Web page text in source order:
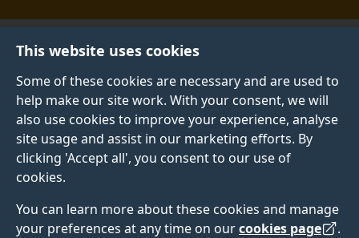
This website uses cookies
Some of these cookies are necessary and are used to
help make our site work. With your consent, we will
also use cookies to improve your experience, analyse
site usage and assist in our marketing efforts. By
clicking 'Accept all', you consent to our use of
cookies.
You can learn more about these cookies and manage
your preferences at any time on ourcookies page .
Student life Student stories Nicola Rivers
STUDENT PROFILE